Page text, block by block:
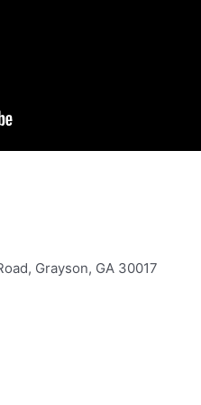
Grayson, GA 30017